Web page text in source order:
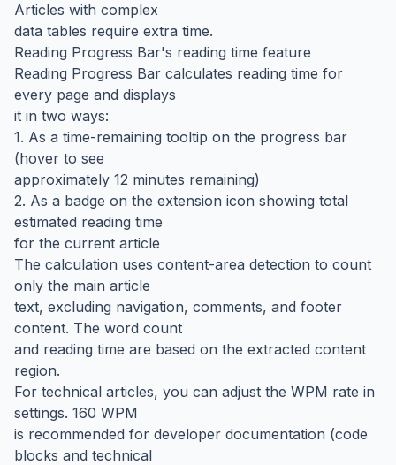
Articles with complex
data tables require extra time.
Reading Progress Bar's reading time feature
Reading Progress Bar calculates reading time for
every page and displays
it in two ways:
1. As a time-remaining tooltip on the progress bar
(hover to see
approximately 12 minutes remaining)
2. As a badge on the extension icon showing total
estimated reading time
for the current article
The calculation uses content-area detection to count
only the main article
text, excluding navigation, comments, and footer
content. The word count
and reading time are based on the extracted content
region.
For technical articles, you can adjust the WPM rate in
settings. 160 WPM
is recommended for developer documentation (code
blocks and technical